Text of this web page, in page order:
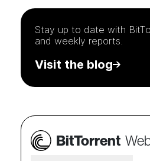
Stay up to date with
and weekly reports.
Visit the blog
BitTorrent